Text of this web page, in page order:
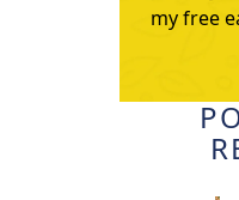
my free